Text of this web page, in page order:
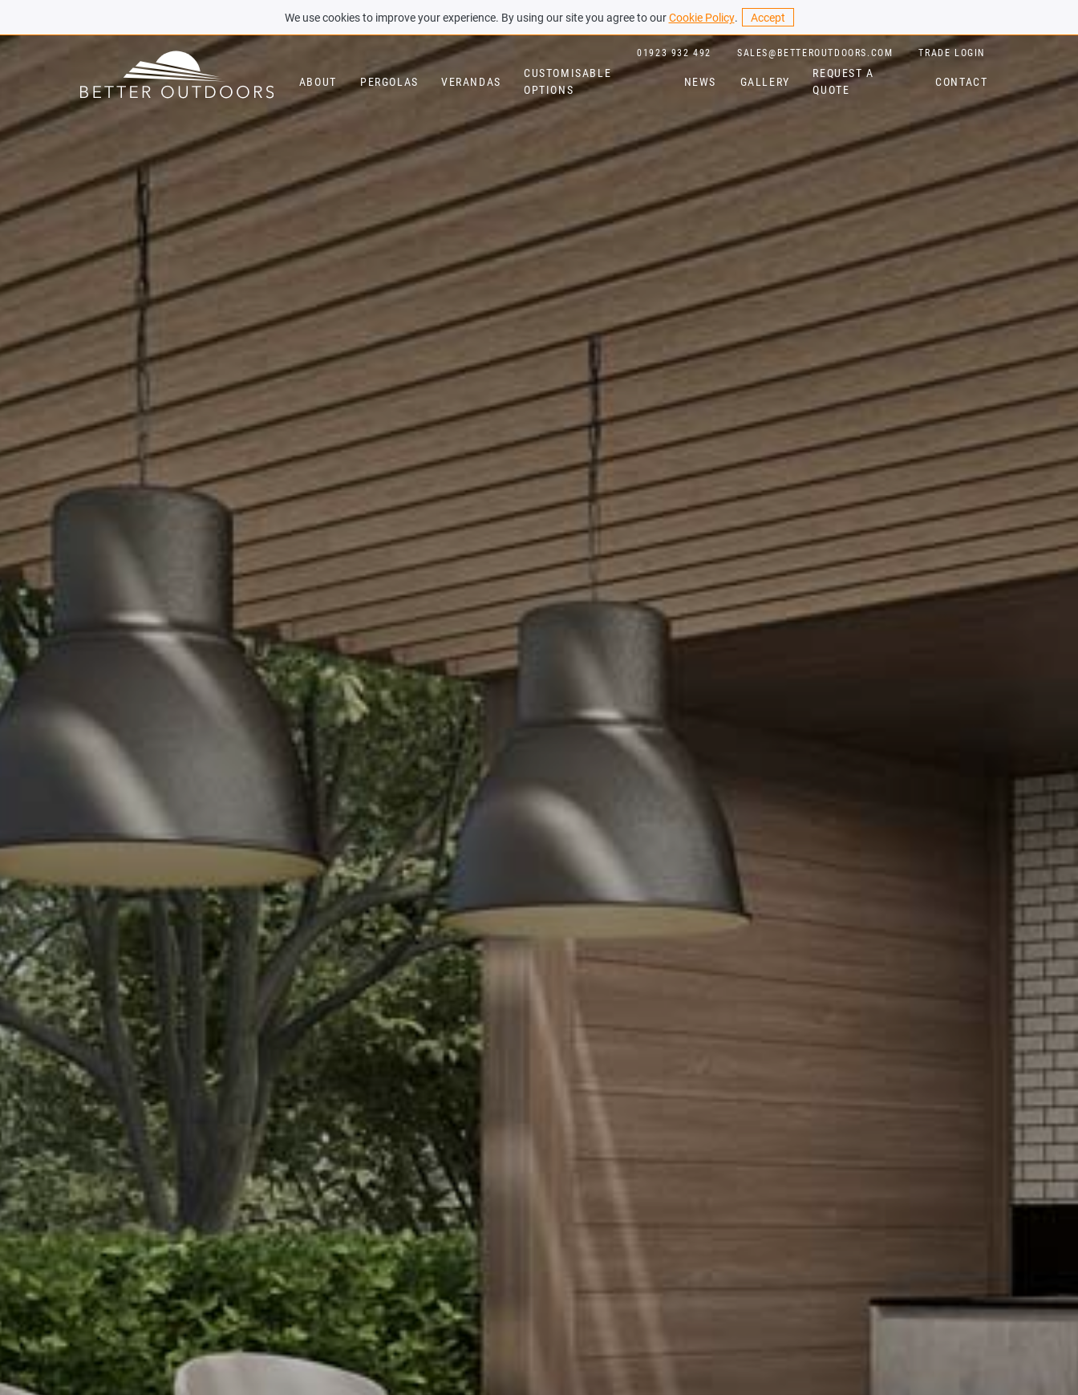
We use cookies to improve your experience. By using our site you agree to ourCookie Policy. Accept
01923 932 492 SALES@BETTEROUTDOORS.COM TRADE LOGIN
ABOUT PERGOLAS VERANDAS
CUSTOMISABLE
OPTIONS
NEWS GALLERY
REQUEST A
QUOTE
CONTACT